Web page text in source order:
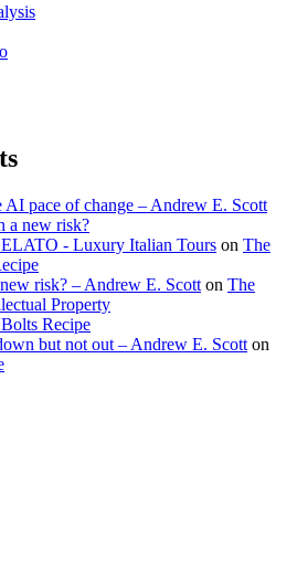
pace of change – Andrew E. Scott
a new risk?
- Luxury Italian Tours on The
risk? – Andrew E. Scott on The
Property
Recipe
but not out – Andrew E. Scott on